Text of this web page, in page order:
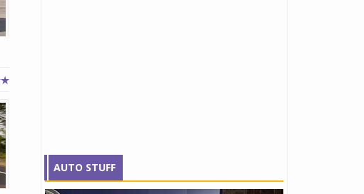
AUTO STUFF